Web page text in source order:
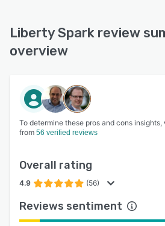
Liberty Spark review
overview
To determine these pros and cons
from 56 verified reviews
Overall rating
4.9 (56)
Reviews sentiment